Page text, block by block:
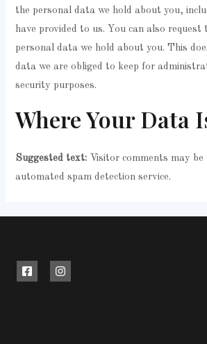
the personal data we hold about you,
have provided to us. You can also request
personal data we hold about you. This
data we are obliged to keep for
security purposes.
Where Your Data
Suggested text: Visitor comments may be
automated spam detection service.